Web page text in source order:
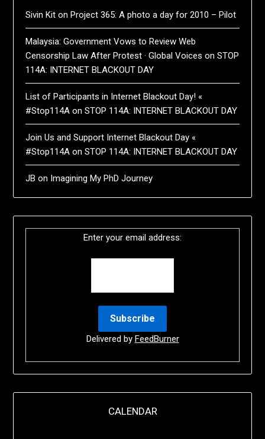
Sivin Kit onProject 365: A photo a day for 2010 – Pilot
Malaysia: Government Vows to Review Web
Censorship Law After Protest · Global Voices onSTOP
114A: INTERNET BLACKOUT DAY
List of Participants in Internet Blackout Day! «
#Stop114A onSTOP 114A: INTERNET BLACKOUT DAY
Join Us and Support Internet Blackout Day «
#Stop114A onSTOP 114A: INTERNET BLACKOUT DAY
JB on Imagining My PhD Journey
Enter your email address:
Delivered by FeedBurner
CALENDAR